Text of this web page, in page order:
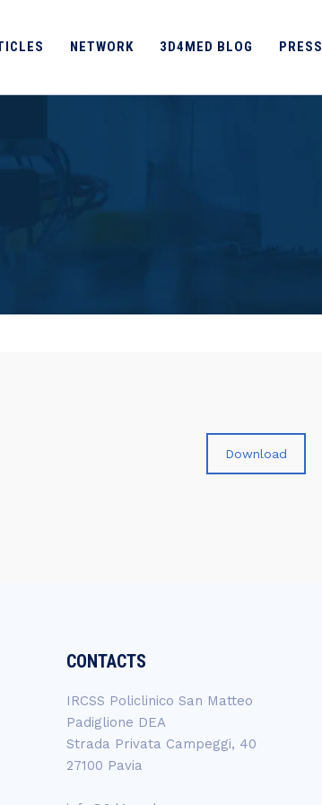
NETWORK 3D4MED BLOG PRESS
Download
CONTACTS
IRCSS Policlinico San Matteo
Padiglione DEA
Strada Privata Campeggi, 40
27100 Pavia